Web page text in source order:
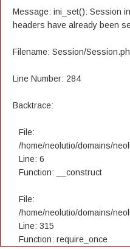
Message: ini_set(): Session
headers have already been
Filename: Session/
Line Number: 284
Backtrace:
File:
/home/neolutio/domains/
Line: 6
Function: __construct
File:
/home/neolutio/domains/
Line: 315
Function: require_once